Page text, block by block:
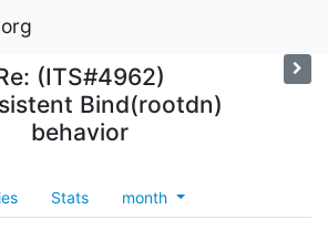
(ITS#4962)
Bind(rootdn)
behavior
Stats month